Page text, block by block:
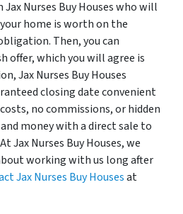
Nurses Buy Houses who will
home is worth on the
Then, you can
offer, which you will agree is
Jax Nurses Buy Houses
closing date convenient
no commissions, or hidden
money with a direct sale to
Jax Nurses Buy Houses, we
working with us long after
Jax Nurses Buy Housesat